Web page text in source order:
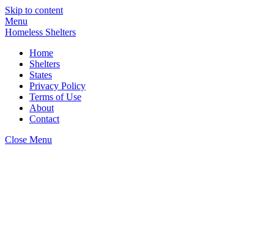
Skip to content
Menu
Homeless Shelters
Home
Shelters
States
Privacy Policy
Terms of Use
About
Contact
Close Menu